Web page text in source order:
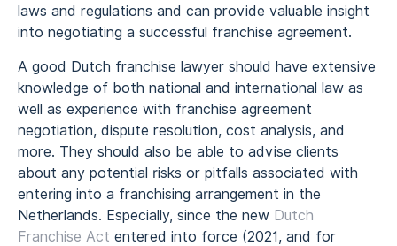
laws and regulations and can provide valuable insight
into negotiating a successful franchise agreement.
A good Dutch franchise lawyer should have extensive
knowledge of both national and international law as
well as experience with franchise agreement
negotiation, dispute resolution, cost analysis, and
more. They should also be able to advise clients
about any potential risks or pitfalls associated with
entering into a franchising arrangement in the
Netherlands. Especially, since the new Dutch
Franchise Act entered into force (2021, and for